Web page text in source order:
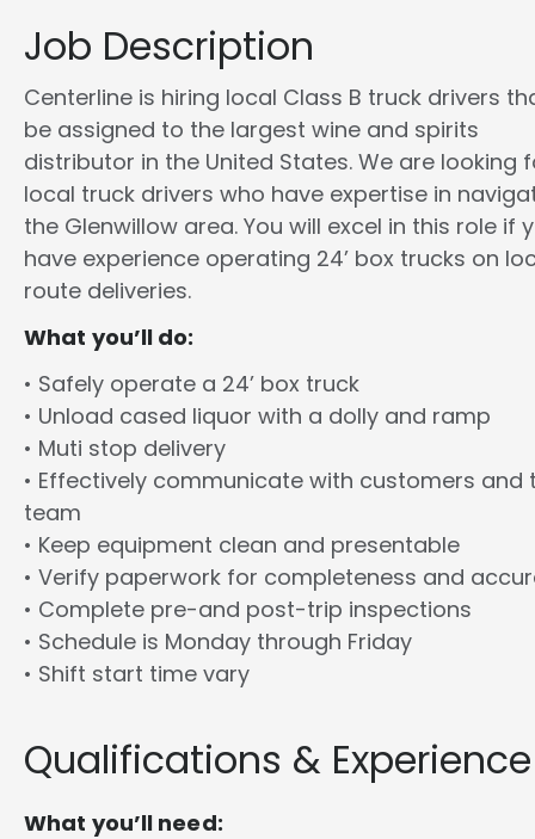
Job Description
Centerline is hiring local Class B truck drivers
be assigned to the largest wine and spirits
distributor in the United States. We are looking
local truck drivers who have expertise in
the Glenwillow area. You will excel in this role if
have experience operating 24’ box trucks on
route deliveries.
What you’ll do:
• Safely operate a 24’ box truck
• Unload cased liquor with a dolly and ramp
• Muti stop delivery
• Effectively communicate with customers and
team
• Keep equipment clean and presentable
• Verify paperwork for completeness and
• Complete pre-and post-trip inspections
• Schedule is Monday through Friday
• Shift start time vary
Qualifications & Experience
What you’ll need: